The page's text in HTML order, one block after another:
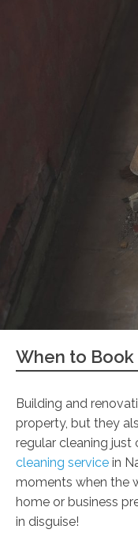
When to
Building and
property, but they
regular cleaning just
cleaning service in
moments when the
home or business
in disguise!